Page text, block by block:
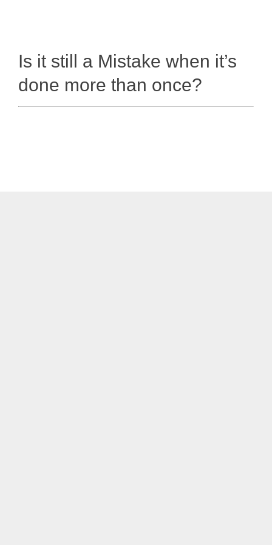
Is it still a Mistake when it’s
done more than once?